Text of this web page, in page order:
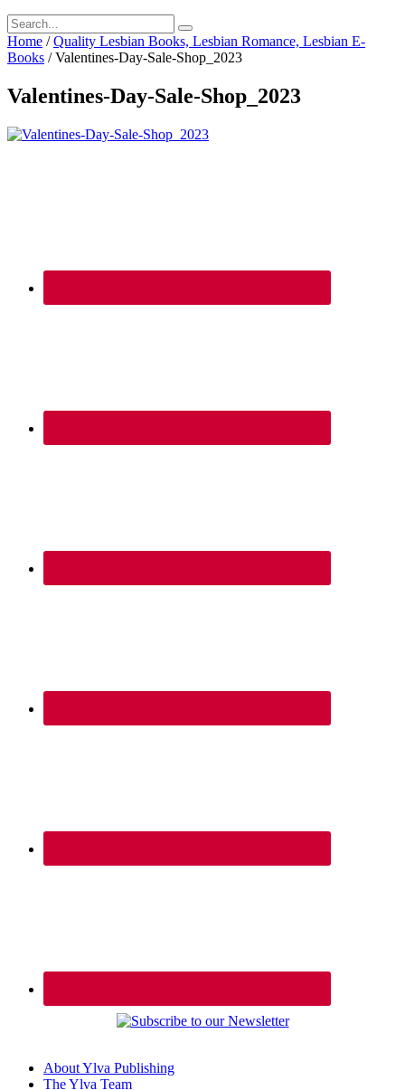
Home / Quality Lesbian Books, Lesbian Romance, Lesbian E-
Books / Valentines-Day-Sale-Shop_2023
Valentines-Day-Sale-Shop_2023
About Ylva Publishing
The Ylva Team